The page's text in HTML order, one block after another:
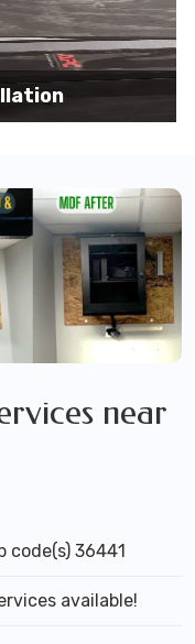
near
code(s) 36441
available!